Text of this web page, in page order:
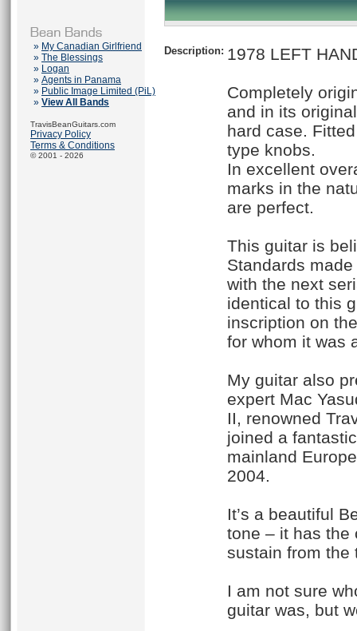
» My Canadian Girlfriend
» The Blessings
» Logan
» Agents in Panama
» Public Image Limited (PiL)
» View All Bands
TravisBeanGuitars.com
Privacy Policy
Terms & Conditions
© 2001 - 2026
Description: 1978 LEFT
Completely
and in its
hard case.
type knobs.
In excellent
marks in the
are perfect.
This guitar is
Standards
with the next
identical to this
inscription on
for whom it was
My guitar also
expert Mac
II, renowned
joined a
mainland
2004.
It’s a beautiful
tone – it has the
sustain from the
I am not sure
guitar was, but